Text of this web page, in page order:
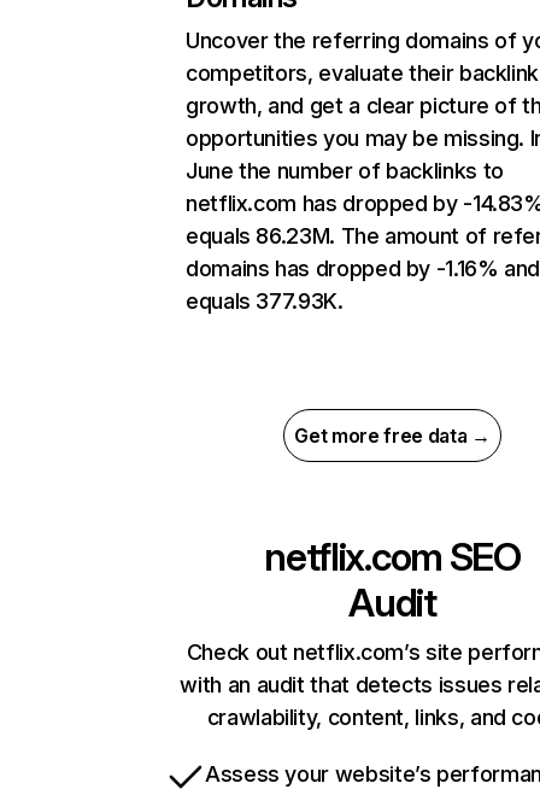
Uncover the referring domains of
competitors, evaluate their backlink
growth, and get a clear picture of
opportunities you may be missing.
June the number of backlinks to
netflix.com has dropped by -
equals 86.23M. The amount of
domains has dropped by -1.16% and
equals 377.93K.
Get more free data →
netflix.com SEO
Audit
Check out netflix.com’s site
with an audit that detects issues
crawlability, content, links, and
Assess your website’s